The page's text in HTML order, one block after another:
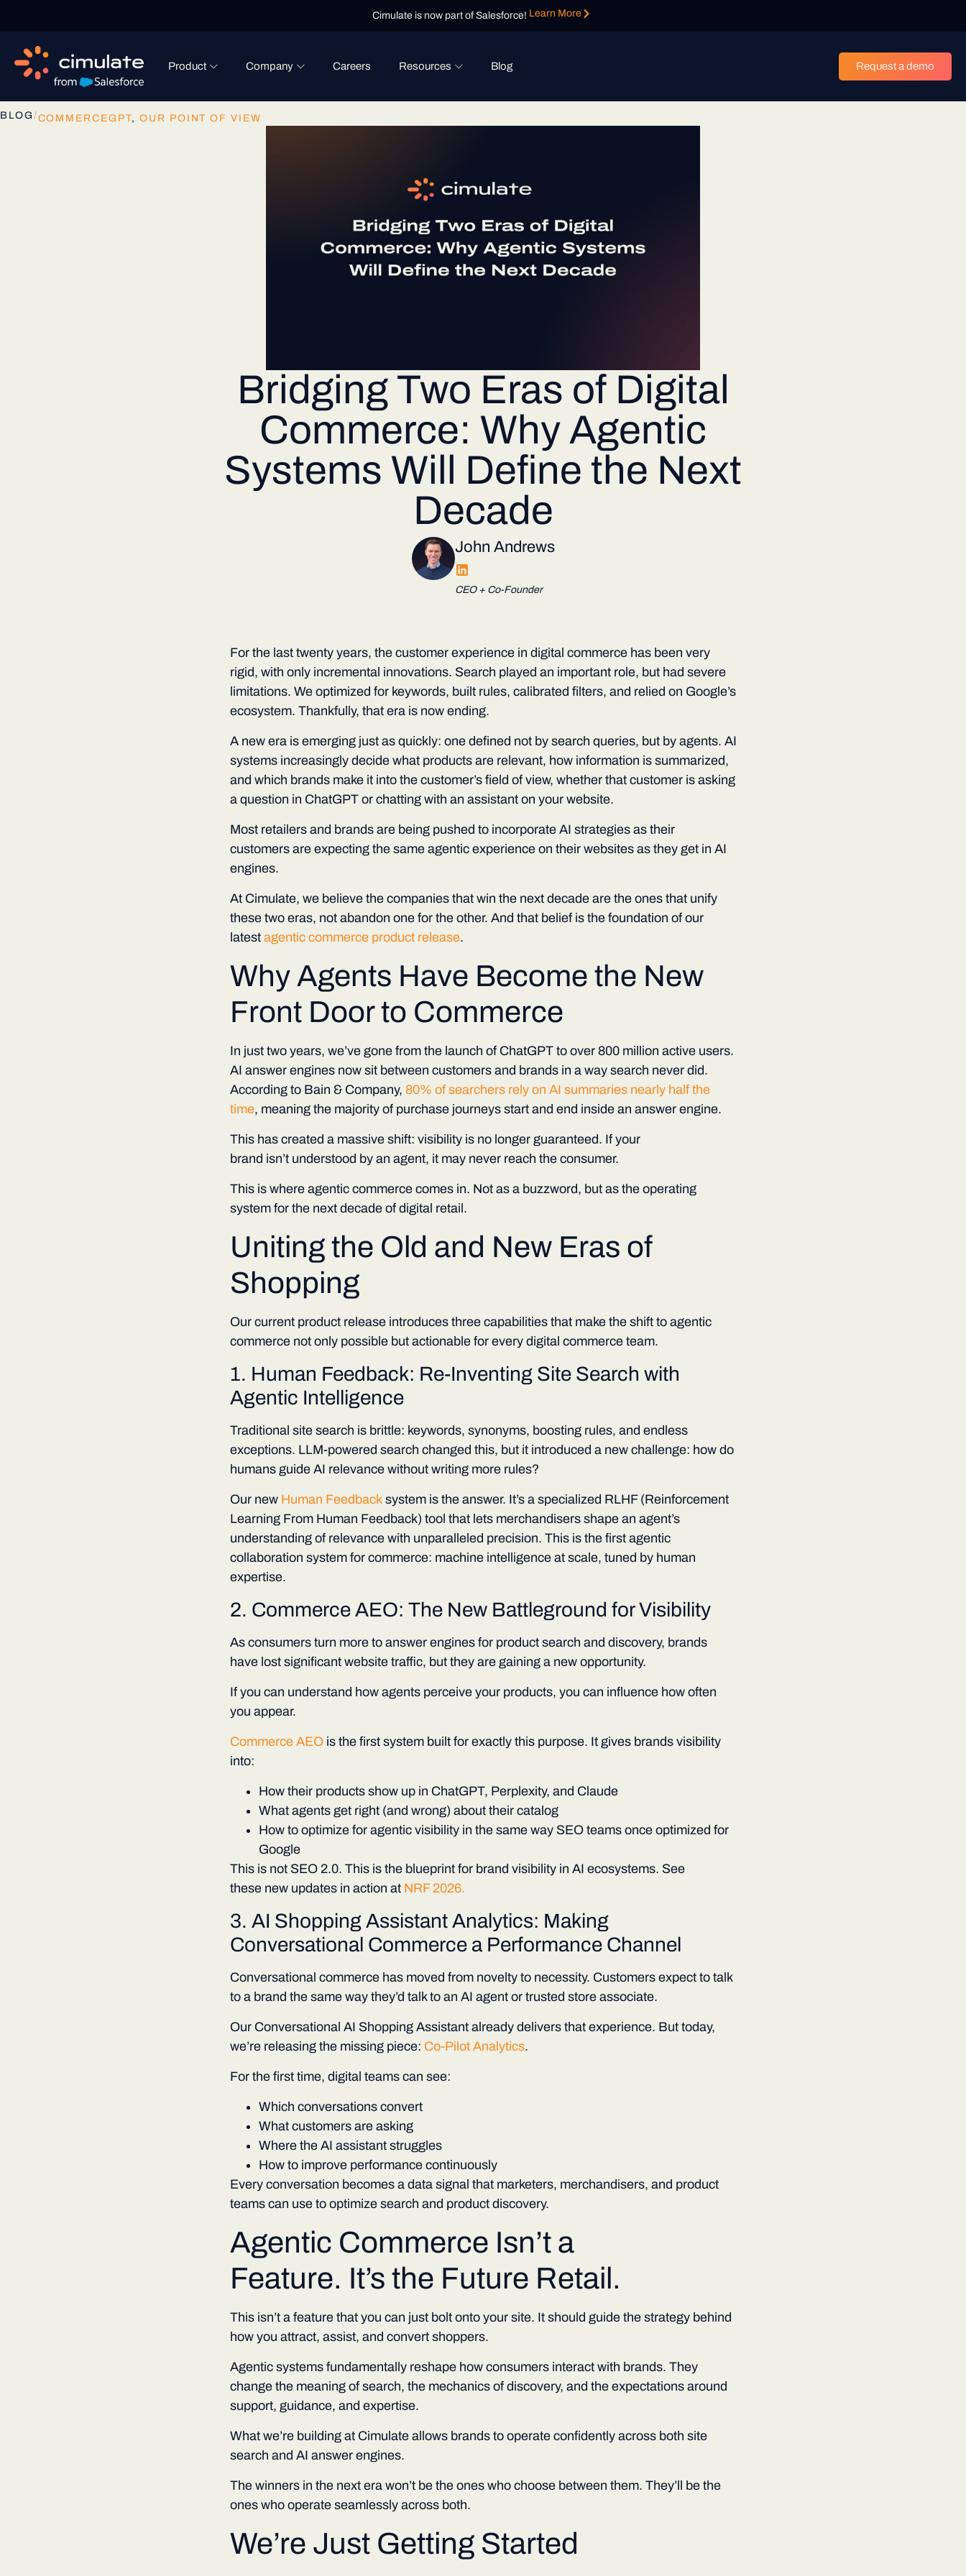
Cimulate is now part of Salesforce! Learn More
Product Company Careers Resources Blog Request a demo
BLOG /COMMERCEGPT,OUR POINT OF VIEW
Bridging Two Eras of Digital
Commerce: Why Agentic
Systems Will Define the Next
Decade
John Andrews
CEO + Co-Founder
For the last twenty years, the customer experience in digital commerce has been very
rigid, with only incremental innovations. Search played an important role, but had severe
limitations. We optimized for keywords, built rules, calibrated filters, and relied on Google’s
ecosystem. Thankfully, that era is now ending.
A new era is emerging just as quickly: one defined not by search queries, but by agents. AI
systems increasingly decide what products are relevant, how information is summarized,
and which brands make it into the customer’s field of view, whether that customer is asking
a question in ChatGPT or chatting with an assistant on your website.
Most retailers and brands are being pushed to incorporate AI strategies as their
customers are expecting the same agentic experience on their websites as they get in AI
engines.
At Cimulate, we believe the companies that win the next decade are the ones that unify
these two eras, not abandon one for the other. And that belief is the foundation of our
latest agentic commerce product release.
Why Agents Have Become the New
Front Door to Commerce
In just two years, we’ve gone from the launch of ChatGPT to over 800 million active users.
AI answer engines now sit between customers and brands in a way search never did.
According to Bain & Company, 80% of searchers rely on AI summaries nearly half the
time, meaning the majority of purchase journeys start and end inside an answer engine.
This has created a massive shift: visibility is no longer guaranteed. If your
brand isn’t understood by an agent, it may never reach the consumer.
This is where agentic commerce comes in. Not as a buzzword, but as the operating
system for the next decade of digital retail.
Uniting the Old and New Eras of
Shopping
Our current product release introduces three capabilities that make the shift to agentic
commerce not only possible but actionable for every digital commerce team.
1. Human Feedback: Re-Inventing Site Search with
Agentic Intelligence
Traditional site search is brittle: keywords, synonyms, boosting rules, and endless
exceptions. LLM-powered search changed this, but it introduced a new challenge: how do
humans guide AI relevance without writing more rules?
Our new Human Feedbacksystem is the answer. It’s a specialized RLHF (Reinforcement
Learning From Human Feedback) tool that lets merchandisers shape an agent’s
understanding of relevance with unparalleled precision. This is the first agentic
collaboration system for commerce: machine intelligence at scale, tuned by human
expertise.
2. Commerce AEO: The New Battleground for Visibility
As consumers turn more to answer engines for product search and discovery, brands
have lost significant website traffic, but they are gaining a new opportunity.
If you can understand how agents perceive your products, you can influence how often
you appear.
Commerce AEO is the first system built for exactly this purpose. It gives brands visibility
into:
How their products show up in ChatGPT, Perplexity, and Claude
What agents get right (and wrong) about their catalog
How to optimize for agentic visibility in the same way SEO teams once optimized for
Google
This is not SEO 2.0. This is the blueprint for brand visibility in AI ecosystems. See
these new updates in action at NRF 2026.
3. AI Shopping Assistant Analytics: Making
Conversational Commerce a Performance Channel
Conversational commerce has moved from novelty to necessity. Customers expect to talk
to a brand the same way they’d talk to an AI agent or trusted store associate.
Our Conversational AI Shopping Assistant already delivers that experience. But today,
we’re releasing the missing piece: Co-Pilot Analytics.
For the first time, digital teams can see:
Which conversations convert
What customers are asking
Where the AI assistant struggles
How to improve performance continuously
Every conversation becomes a data signal that marketers, merchandisers, and product
teams can use to optimize search and product discovery.
Agentic Commerce Isn’t a
Feature. It’s the Future Retail.
This isn’t a feature that you can just bolt onto your site. It should guide the strategy behind
how you attract, assist, and convert shoppers.
Agentic systems fundamentally reshape how consumers interact with brands. They
change the meaning of search, the mechanics of discovery, and the expectations around
support, guidance, and expertise.
What we’re building at Cimulate allows brands to operate confidently across both site
search and AI answer engines.
The winners in the next era won’t be the ones who choose between them. They’ll be the
ones who operate seamlessly across both.
We’re Just Getting Started